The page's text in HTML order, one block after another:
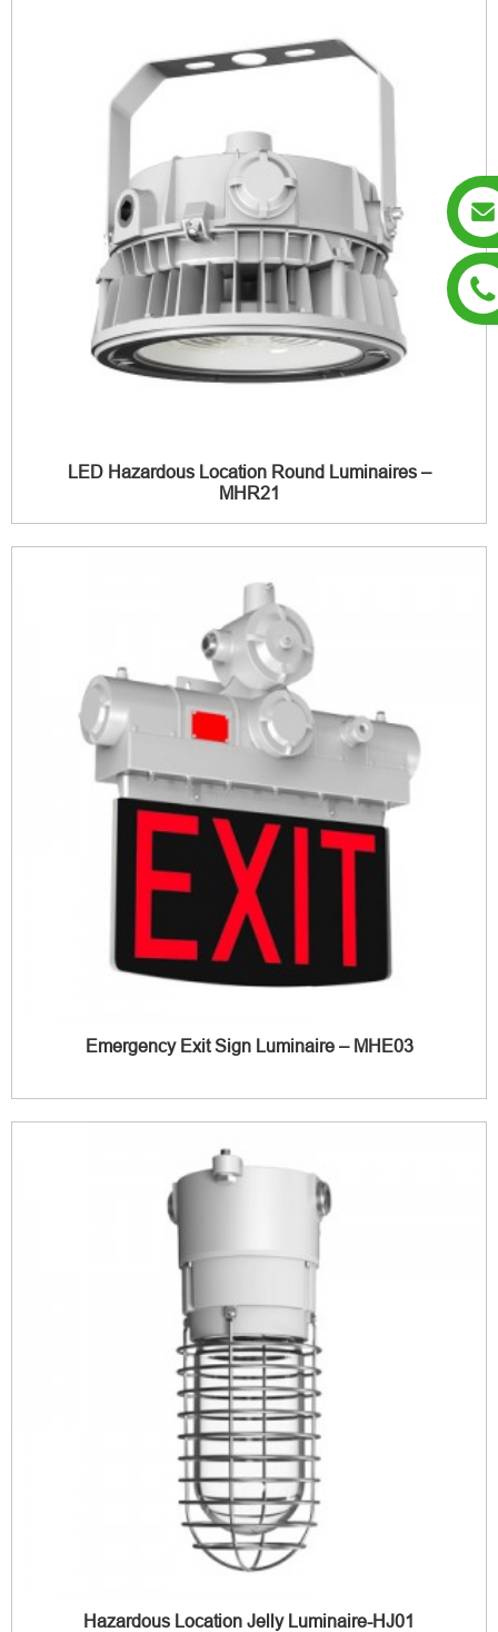
LED Hazardous Location Round Luminaires –
MHR21
Emergency Exit Sign Luminaire – MHE03
Hazardous Location Jelly Luminaire-HJ01